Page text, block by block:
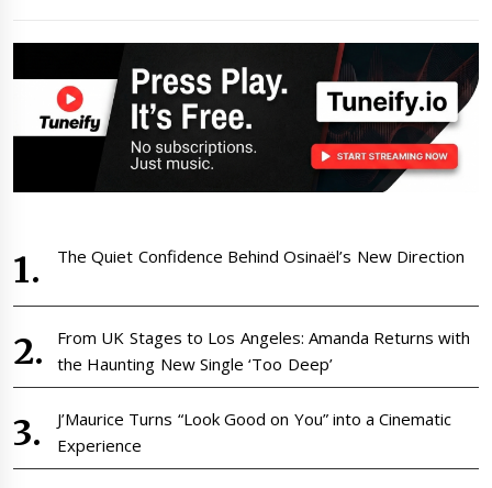
The Quiet Confidence Behind Osinaël’s New Direction
From UK Stages to Los Angeles: Amanda Returns with
the Haunting New Single ‘Too Deep’
J’Maurice Turns “Look Good on You” into a Cinematic
Experience